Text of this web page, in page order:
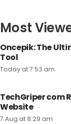
Most
Oncepik: The
Tool
Today at 7:53 am
TechGriper com
Website
7 Aug at 8:29 am